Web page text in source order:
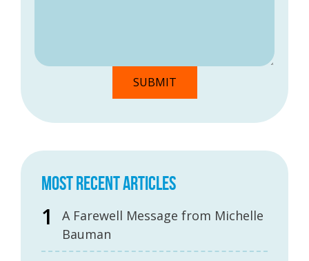
MOST RECENT ARTICLES
A Farewell Message from Michelle
Bauman